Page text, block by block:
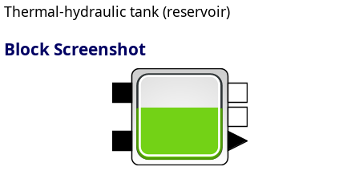
Thermal-hydraulic tank (reservoir)
Block Screenshot